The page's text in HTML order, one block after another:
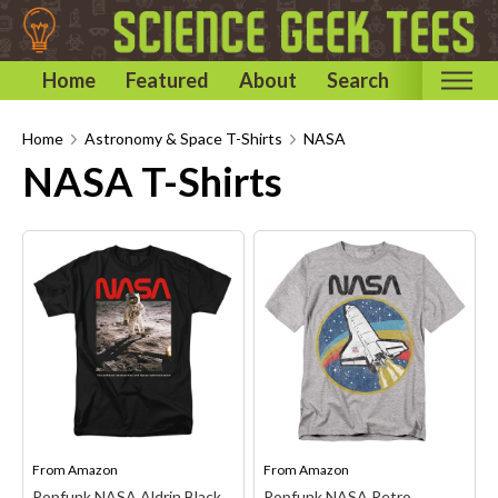
Home Featured About Search
Home
Categories
Biology T-Shirts
Chemistry T-Shirts
Computer and Internet T-Shirts
Engineering T-Shirts
Mathematics T-Shirts
Physics T-Shirts
Famous Scientist T-Shirts
Home Astronomy & Space T-Shirts NASA
NASA T-Shirts
From Amazon FromAmazon